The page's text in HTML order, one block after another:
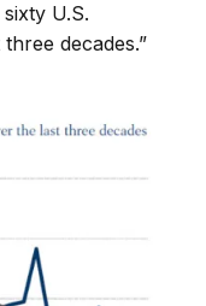
U.S.
decades.”